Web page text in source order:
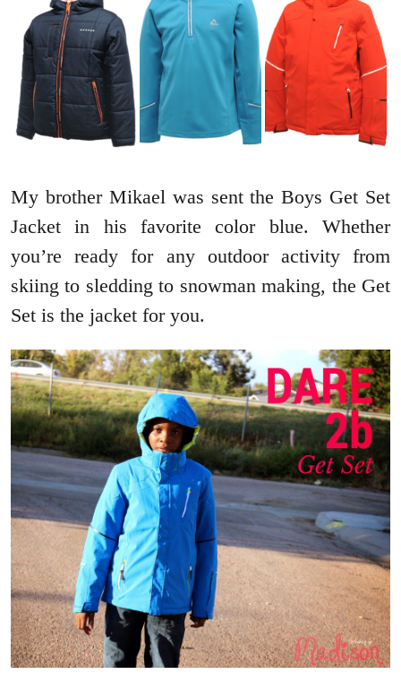
My brother Mikael was sent the Boys Get Set
Jacket in his favorite color blue. Whether
you’re ready for any outdoor activity from
skiing to sledding to snowman making, the Get
Set is the jacket for you.